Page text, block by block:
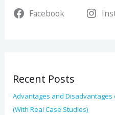
c
r
:
Facebook
Recent Posts
Advantages and
(With Real Case Studies)
v